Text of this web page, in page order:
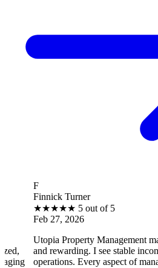
Turner
5 out of 5
Property Management made property
I see stable income, happy
Every aspect of management